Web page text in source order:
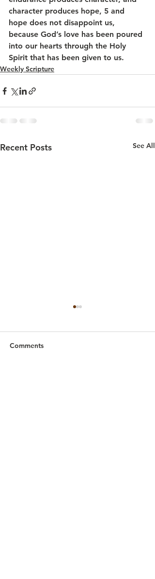
character produces hope, 5 and
hope does not disappoint us,
because God’s love has been poured
into our hearts through the Holy
Spirit that has been given to us.
Weekly Scripture
Recent Posts See All
Comments